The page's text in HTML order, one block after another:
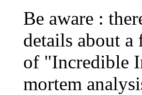
Be aware :
details about a
of "Incredible
mortem